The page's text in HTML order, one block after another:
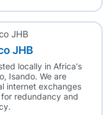
JHB
locally in Africa's
Isando. We are
internet exchanges
redundancy and